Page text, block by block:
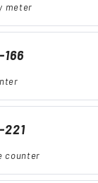
meter
221
counter